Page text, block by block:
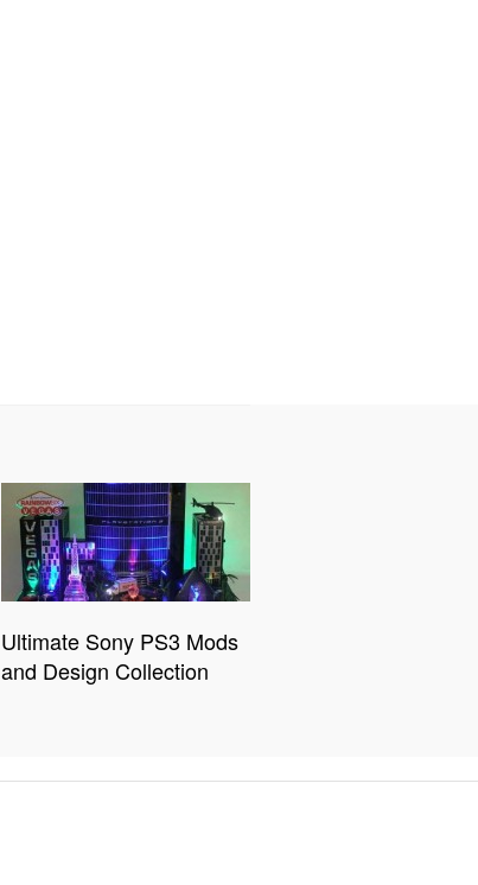
Ultimate Sony PS3 Mods
and Design Collection